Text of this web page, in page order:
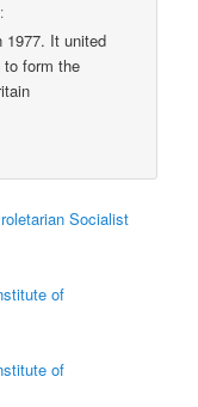
1977. It united
form the
Socialist
of
of